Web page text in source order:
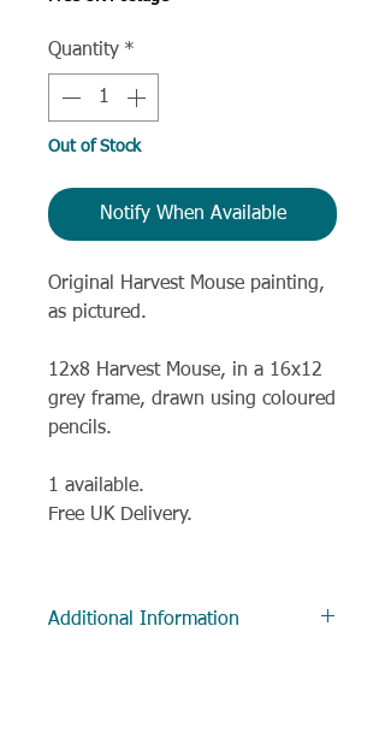
Quantity *
Out of Stock
Notify When Available
Original Harvest Mouse painting,
as pictured.
12x8 Harvest Mouse, in a 16x12
grey frame, drawn using coloured
pencils.
1 available.
Free UK Delivery.
Additional Information